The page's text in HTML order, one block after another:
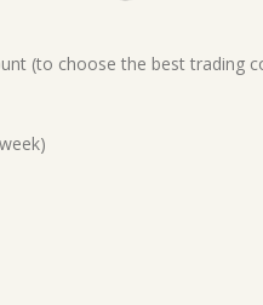
(to choose the best trading